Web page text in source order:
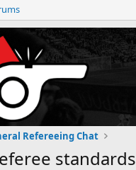
Refereeing Chat
standards